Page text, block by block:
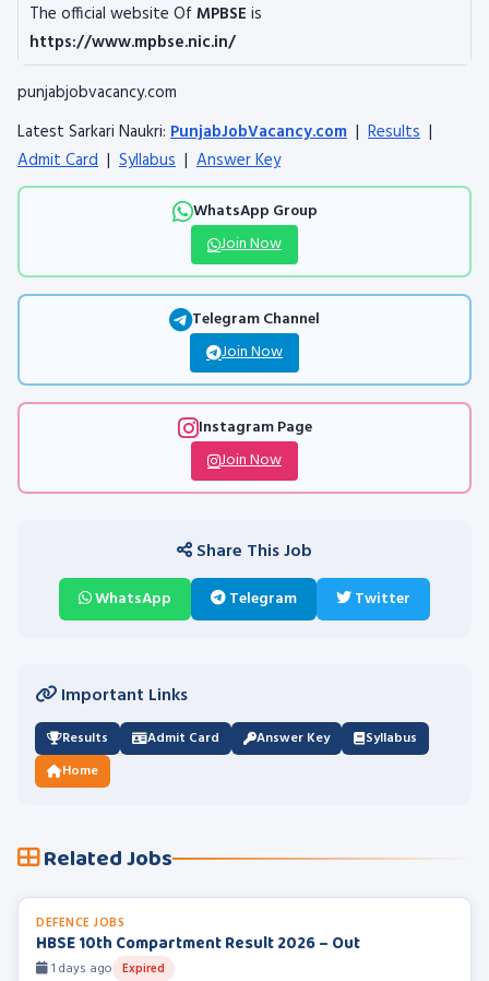
The official website Of MPBSE is
https://www.mpbse.nic.in/
punjabjobvacancy.com
Latest Sarkari Naukri: PunjabJobVacancy.com | Results |
Admit Card | Syllabus | Answer Key
WhatsApp Group
Join Now
Telegram Channel
Join Now
Instagram Page
Join Now
Share This Job
WhatsApp Telegram Twitter
Important Links
Results Admit Card Answer Key
Syllabus
Home
Related Jobs
DEFENCE JOBS
HBSE 10th Compartment Result 2026 – Out
1 days ago Expired